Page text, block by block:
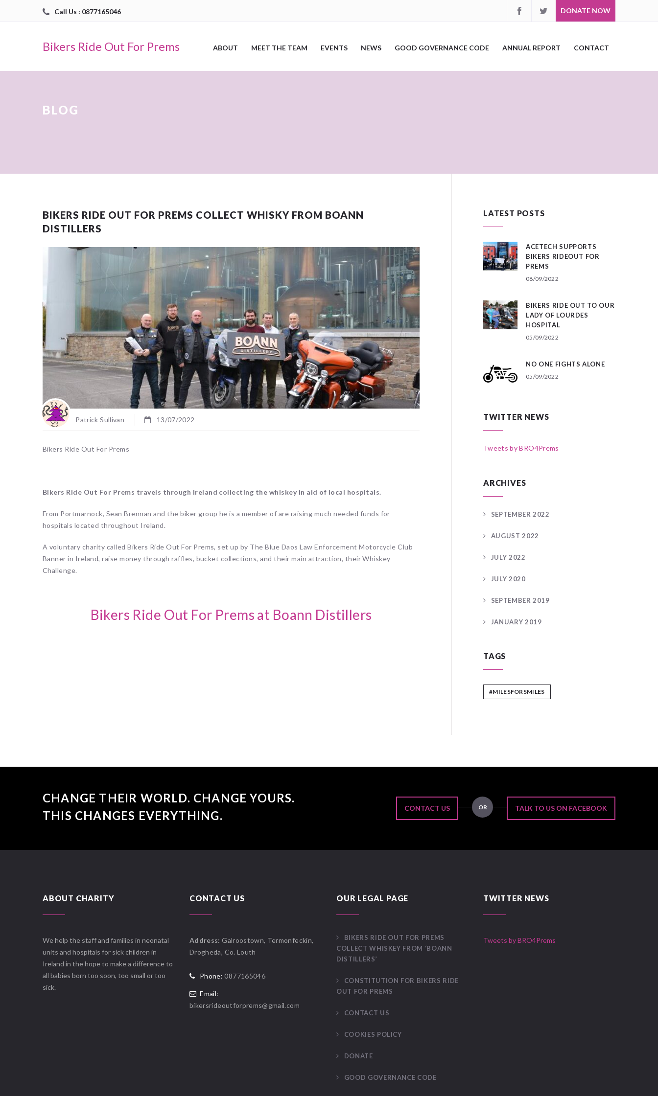
Call Us : 0877165046 DONATE NOW
Bikers Ride Out For Prems ABOUT MEET THE TEAM EVENTS NEWS GOOD GOVERNANCE CODE ANNUAL REPORT CONTACT
BLOG
BIKERS RIDE OUT FOR PREMS COLLECT WHISKY FROM BOANN
DISTILLERS
Patrick Sullivan 13/07/2022
Bikers Ride Out For Prems
Bikers Ride Out For Prems travels through Ireland collecting the whiskey in aid of local hospitals.
From Portmarnock, Sean Brennan and the biker group he is a member of are raising much needed funds for
hospitals located throughout Ireland.
A voluntary charity called Bikers Ride Out For Prems, set up by The Blue Daos Law Enforcement Motorcycle Club
Banner in Ireland, raise money through raffles, bucket collections, and their main attraction, their Whiskey
Challenge.
Bikers Ride Out For Prems at Boann Distillers
LATEST POSTS
ACETECH SUPPORTS
BIKERS RIDEOUT FOR
PREMS
08/09/2022
BIKERS RIDE OUT TO OUR
LADY OF LOURDES
HOSPITAL
05/09/2022
NO ONE FIGHTS ALONE
05/09/2022
TWITTER NEWS
Tweets by BRO4Prems
ARCHIVES
SEPTEMBER 2022
AUGUST 2022
JULY 2022
JULY 2020
SEPTEMBER 2019
JANUARY 2019
TAGS
#MILESFORSMILES
CHANGE THEIR WORLD. CHANGE YOURS.
THIS CHANGES EVERYTHING.
CONTACT US OR TALK TO US ON FACEBOOK
ABOUT CHARITY
We help the staff and families in neonatal
units and hospitals for sick children in
Ireland in the hope to make a difference to
all babies born too soon, too small or too
sick.
CONTACT US
Address: Galroostown, Termonfeckin,
Drogheda, Co. Louth
Phone: 0877165046
Email:
bikersrideoutforprems@gmail.com
OUR LEGAL PAGE
BIKERS RIDE OUT FOR PREMS
COLLECT WHISKEY FROM ‘BOANN
DISTILLERS’
CONSTITUTION FOR BIKERS RIDE
OUT FOR PREMS
CONTACT US
COOKIES POLICY
DONATE
GOOD GOVERNANCE CODE
TWITTER NEWS
Tweets by BRO4Prems